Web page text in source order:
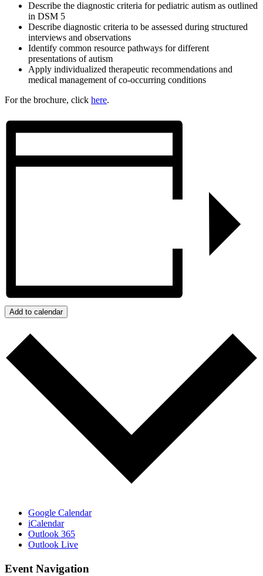
Describe the diagnostic criteria for pediatric autism as outlined
in DSM 5
Describe diagnostic criteria to be assessed during structured
interviews and observations
Identify common resource pathways for different
presentations of autism
Apply individualized therapeutic recommendations and
medical management of co-occurring conditions
For the brochure, click here.
Add to calendar
Google Calendar
iCalendar
Outlook 365
Outlook Live
Event Navigation